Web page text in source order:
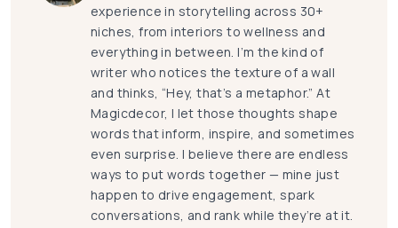
experience in storytelling across 30+
niches, from interiors to wellness and
everything in between. I’m the kind of
writer who notices the texture of a wall
and thinks, “Hey, that’s a metaphor.” At
Magicdecor, I let those thoughts shape
words that inform, inspire, and sometimes
even surprise. I believe there are endless
ways to put words together — mine just
happen to drive engagement, spark
conversations, and rank while they’re at it.